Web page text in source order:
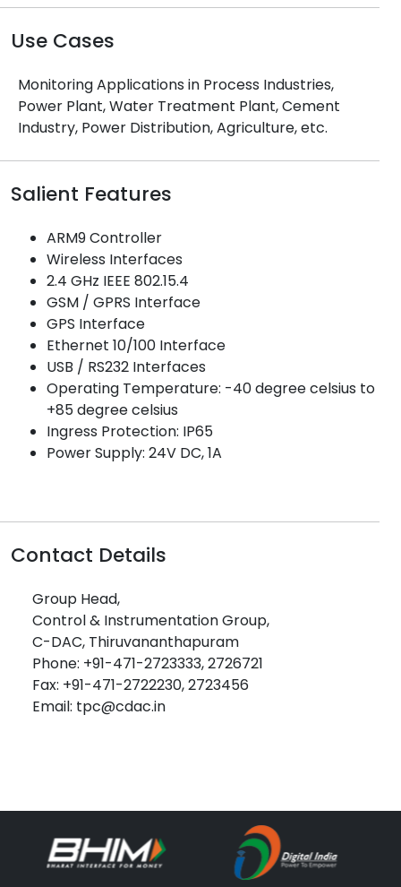
Use Cases
Monitoring Applications in Process Industries,
Power Plant, Water Treatment Plant, Cement
Industry, Power Distribution, Agriculture, etc.
Salient Features
ARM9 Controller
Wireless Interfaces
2.4 GHz IEEE 802.15.4
GSM / GPRS Interface
GPS Interface
Ethernet 10/100 Interface
USB / RS232 Interfaces
Operating Temperature: -40 degree celsius to
+85 degree celsius
Ingress Protection: IP65
Power Supply: 24V DC, 1A
Contact Details
Group Head,
Control & Instrumentation Group,
C-DAC, Thiruvananthapuram
Phone: +91-471-2723333, 2726721
Fax: +91-471-2722230, 2723456
Email: tpc@cdac.in